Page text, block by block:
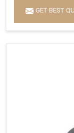
GET BEST